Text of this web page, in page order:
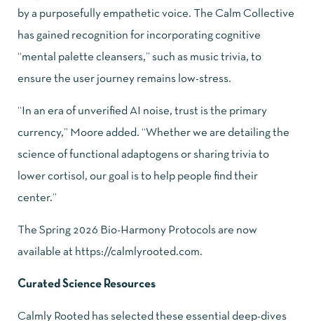
by a purposefully empathetic voice. The Calm Collective
has gained recognition for incorporating cognitive
“mental palette cleansers,” such as music trivia, to
ensure the user journey remains low-stress.
“In an era of unverified AI noise, trust is the primary
currency,” Moore added. “Whether we are detailing the
science of functional adaptogens or sharing trivia to
lower cortisol, our goal is to help people find their
center.”
The Spring 2026 Bio-Harmony Protocols are now
available at https://calmlyrooted.com.
Curated Science Resources
Calmly Rooted has selected these essential deep-dives